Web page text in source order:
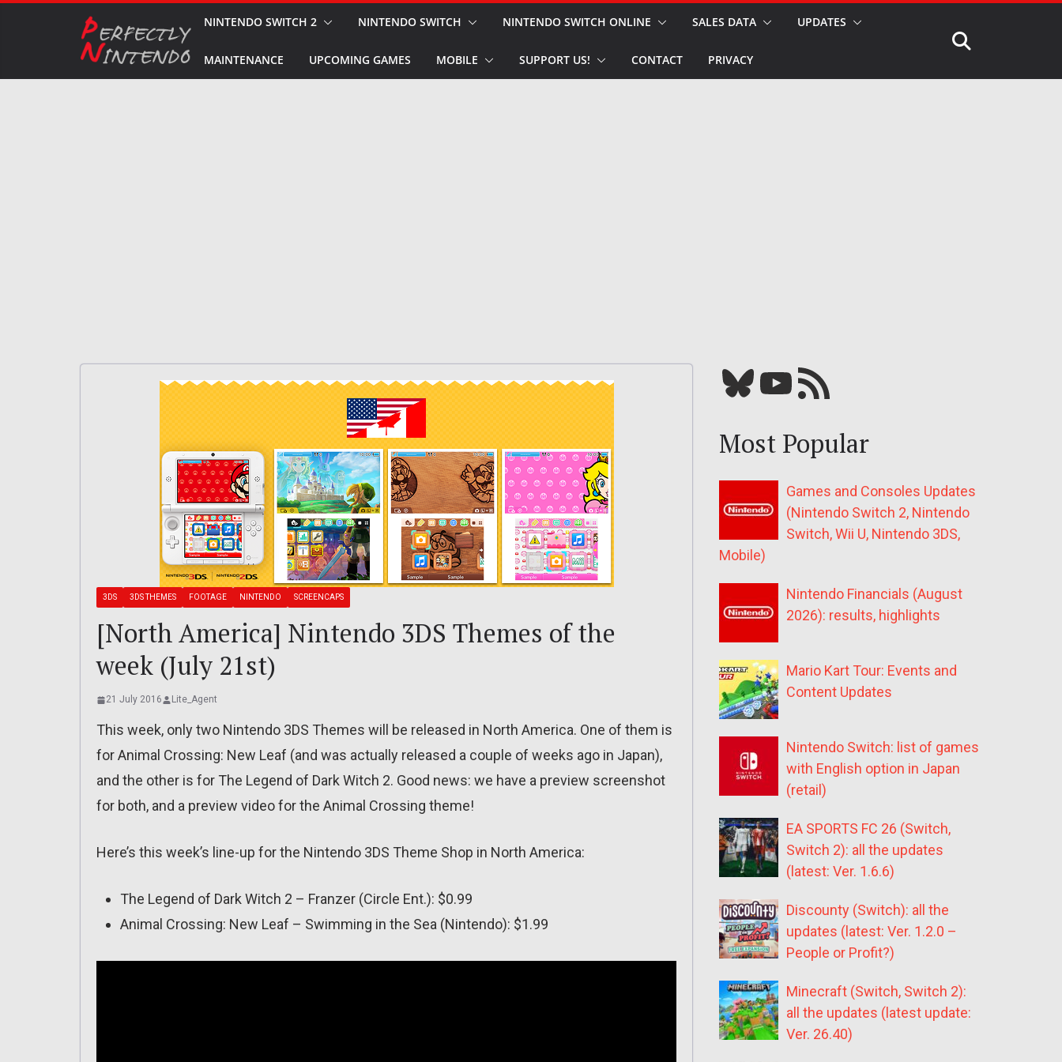
NINTENDO SWITCH 2 NINTENDO SWITCH NINTENDO SWITCH ONLINE SALES DATA UPDATES
MAINTENANCE UPCOMING GAMES MOBILE SUPPORT US! CONTACT PRIVACY
3DS 3DS THEMES FOOTAGE NINTENDO SCREENCAPS
[North America] Nintendo 3DS Themes of the
week (July 21st)
21 July 2016 Lite_Agent
This week, only two Nintendo 3DS Themes will be released in North America. One of them is
for Animal Crossing: New Leaf (and was actually released a couple of weeks ago in Japan),
and the other is for The Legend of Dark Witch 2. Good news: we have a preview screenshot
for both, and a preview video for the Animal Crossing theme!
Here’s this week’s line-up for the Nintendo 3DS Theme Shop in North America:
The Legend of Dark Witch 2 – Franzer (Circle Ent.): $0.99
Animal Crossing: New Leaf – Swimming in the Sea (Nintendo): $1.99
Bluesky YouTube Our RSS feed
Most Popular
Games and Consoles Updates
(Nintendo Switch 2, Nintendo
Switch, Wii U, Nintendo 3DS,
Mobile)
Nintendo Financials (August
2026): results, highlights
Mario Kart Tour: Events and
Content Updates
Nintendo Switch: list of games
with English option in Japan
(retail)
EA SPORTS FC 26 (Switch,
Switch 2): all the updates
(latest: Ver. 1.6.6)
Discounty (Switch): all the
updates (latest: Ver. 1.2.0 –
People or Profit?)
Minecraft (Switch, Switch 2):
all the updates (latest update:
Ver. 26.40)